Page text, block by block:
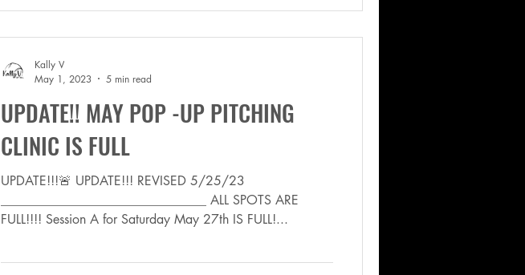
UPDATE!! MAY POP -UP PITCHING
CLINIC IS FULL
UPDATE!!!🚨 UPDATE!!! REVISED 5/25/23
________________________________ ALL SPOTS ARE
FULL!!!! Session A for Saturday May 27th IS FULL!...
Kally V
May 1, 2023
5 min read